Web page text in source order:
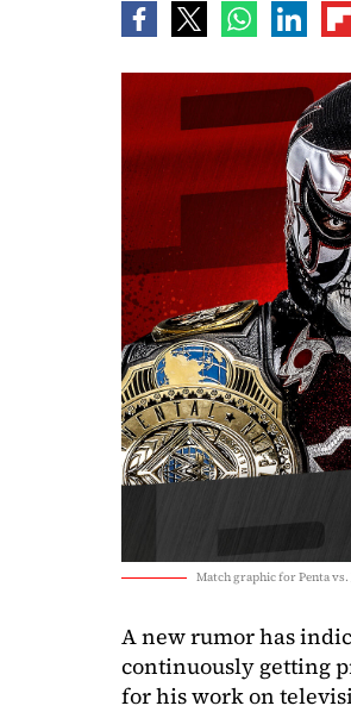
Match graphic for Penta vs.
A new rumor has
continuously getting
for his work on